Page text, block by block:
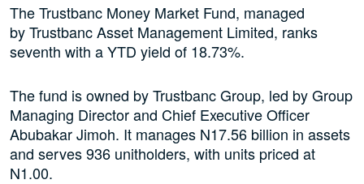
The Trustbanc Money Market Fund, managed
by Trustbanc Asset Management Limited, ranks
seventh with a YTD yield of 18.73%.
The fund is owned by Trustbanc Group, led by Group
Managing Director and Chief Executive Officer
Abubakar Jimoh. It manages N17.56 billion in assets
and serves 936 unitholders, with units priced at
N1.00.